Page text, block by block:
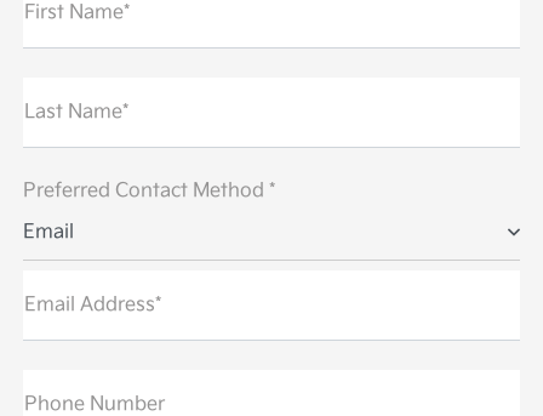
First Name*
Last Name*
Preferred Contact Method *
Email
Email Address*
Phone Number